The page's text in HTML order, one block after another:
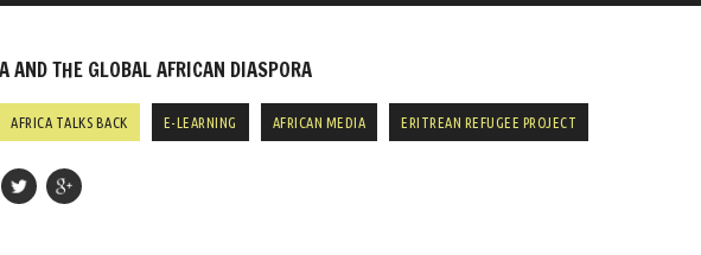
THE GLOBAL AFRICAN DIASPORA
AFRICA TALKS BACK E-LEARNING AFRICAN MEDIA ERITREAN REFUGEE PROJECT